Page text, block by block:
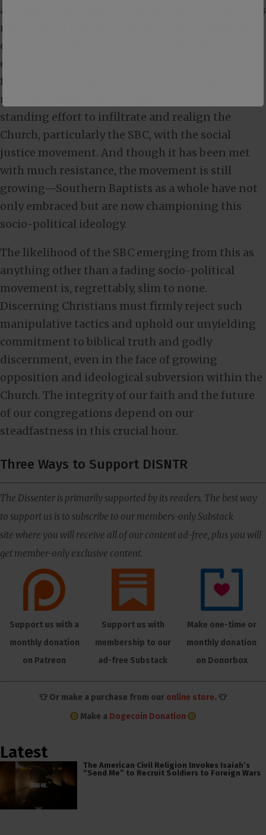
agenda in the Church. Its distortion of Scripture is
not merely a misinterpretation but a calculated
deception, designed to ensnare the Church into
endorsing policies detrimental to the very
foundations of society. This kind of illogical
nonsense marks the end game in a long-
standing effort to infiltrate and realign the
Church, particularly the SBC, with the social
justice movement. And though it has been met
with much resistance, the movement is still
growing—Southern Baptists as a whole have not
only embraced but are now championing this
socio-political ideology.
The likelihood of the SBC emerging from this as
anything other than a fading socio-political
movement is, regrettably, slim to none.
Discerning Christians must firmly reject such
manipulative tactics and uphold our unyielding
commitment to biblical truth and godly
discernment, even in the face of growing
opposition and ideological subversion within the
Church. The integrity of our faith and the future
of our congregations depend on our
steadfastness in this crucial hour.
Three Ways to Support DISNTR
The Dissenter is primarily supported by its readers. The best way
to support us is to subscribe to our members-only Substack
site where you will receive all of our content ad-free, plus you will
get member-only exclusive content.
Support us with a
monthly donation
on Patreon
Support us with
membership to our
ad-free Substack
Make one-time or
monthly donation
on Donorbox
👕 Or make a purchase from our online store. 👕
Make a Dogecoin Donation
Latest
The American Civil Religion Invokes Isaiah’s
“Send Me” to Recruit Soldiers to Foreign Wars